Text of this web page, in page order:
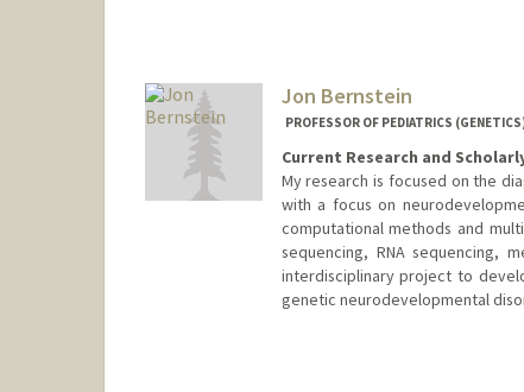
Jon Bernstein
PROFESSOR OF PEDIATRICS
Current Research and
My research is focused on the
with a focus on
computational methods and
sequencing, RNA sequencing,
interdisciplinary project to
genetic neurodevelopmental